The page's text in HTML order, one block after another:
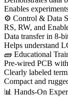
Enables
⚙ Control & Data
RS, RW, and
Data transfer in 8-
Helps understand
🧱 Educational
Pre-wired PCB
Clearly labeled
Compact and
📊 Hands-On